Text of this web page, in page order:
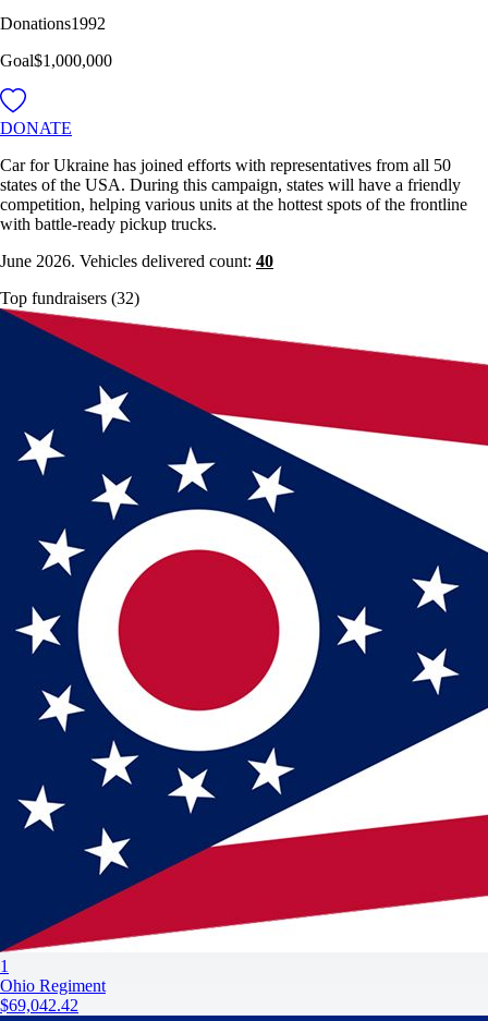
Donations1992
Goal$1,000,000
DONATE
Car for Ukraine has joined efforts with representatives from all 50
states of the USA. During this campaign, states will have a friendly
competition, helping various units at the hottest spots of the frontline
with battle-ready pickup trucks.
June 2026. Vehicles delivered count: 40
Top fundraisers (32)
1
Ohio Regiment
$69,042.42